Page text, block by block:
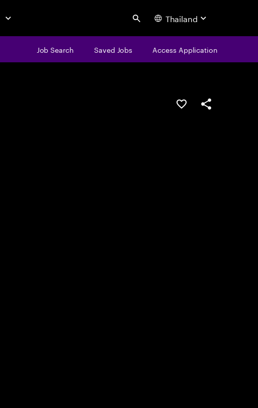
Search Thailand
Job Search Saved Jobs Access Application
Save this jobShare this job